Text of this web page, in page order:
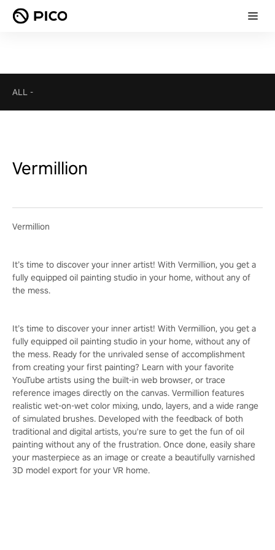
ALL -
Vermillion
Vermillion
It’s time to discover your inner artist! With Vermillion, you get a
fully equipped oil painting studio in your home, without any of
the mess.
It’s time to discover your inner artist! With Vermillion, you get a
fully equipped oil painting studio in your home, without any of
the mess. Ready for the unrivaled sense of accomplishment
from creating your first painting? Learn with your favorite
YouTube artists using the built-in web browser, or trace
reference images directly on the canvas. Vermillion features
realistic wet-on-wet color mixing, undo, layers, and a wide range
of simulated brushes. Developed with the feedback of both
traditional and digital artists, you're sure to get the fun of oil
painting without any of the frustration. Once done, easily share
your masterpiece as an image or create a beautifully varnished
3D model export for your VR home.